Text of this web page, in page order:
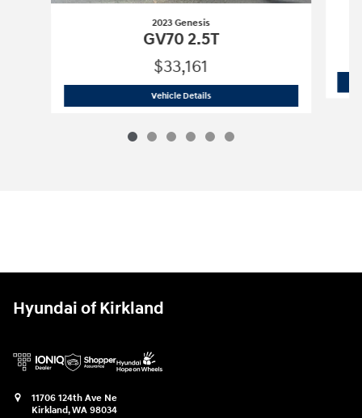
2023 Genesis
GV70 2.5T
$33,161
Vehicle Details2023 Genesis
Hyundai of Kirkland
11706 124th Ave Ne
Kirkland,WA 98034